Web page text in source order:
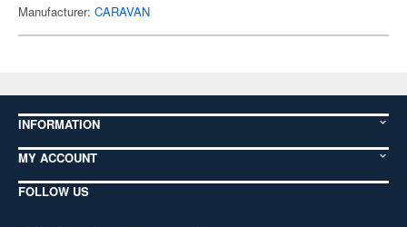
Manufacturer: CARAVAN
INFORMATION
MY ACCOUNT
FOLLOW US